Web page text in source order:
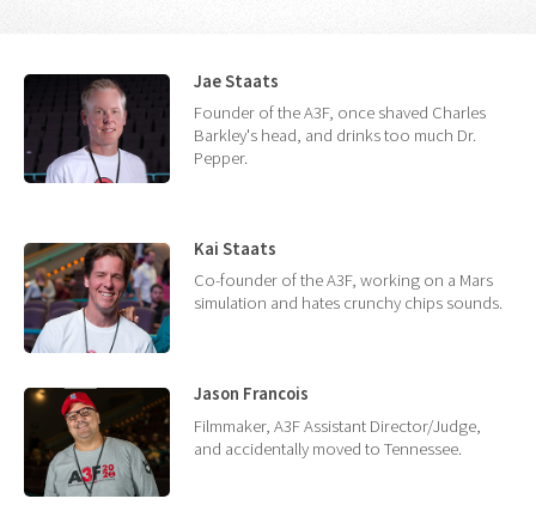
Jae Staats
Founder of the A3F, once shaved Charles
Barkley's head, and drinks too much Dr.
Pepper.
Kai Staats
Co-founder of the A3F, working on a Mars
simulation and hates crunchy chips sounds.
Jason Francois
Filmmaker, A3F Assistant Director/Judge,
and accidentally moved to Tennessee.